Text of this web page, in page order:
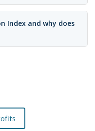
Index and why does